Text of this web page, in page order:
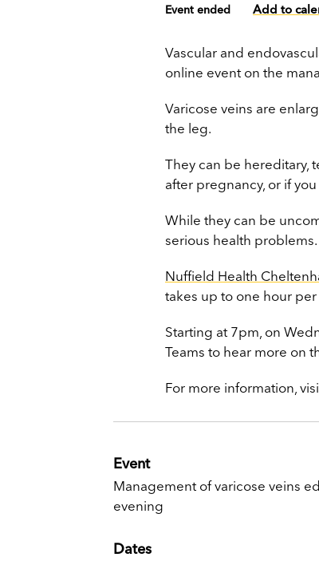
Event ended Add to
Vascular and
online event on the
Varicose veins are
the leg.
They can be hereditary,
after pregnancy, or if
While they can be
serious health problems.
Nuffield Health
takes up to one hour
Starting at 7pm, on
Teams to hear more on
For more information,
Event
Management of varicose veins
evening
Dates